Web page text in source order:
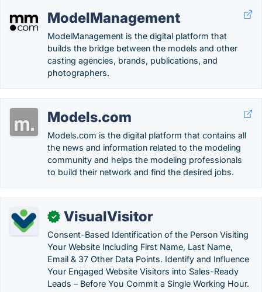
ModelManagement
ModelManagement is the digital platform that
builds the bridge between the models and other
casting agencies, brands, publications, and
photographers.
Models.com
Models.com is the digital platform that contains all
the news and information related to the modeling
community and helps the modeling professionals
to build their network and find the desired jobs.
✓ VisualVisitor
Consent-Based Identification of the Person Visiting
Your Website Including First Name, Last Name,
Email & 37 Other Data Points. Identify and Influence
Your Engaged Website Visitors into Sales-Ready
Leads – Before You Commit a Single Working Hour.